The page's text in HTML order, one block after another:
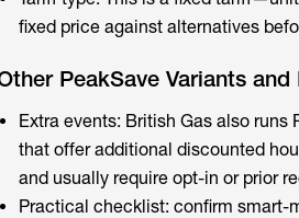
fixed price against alternatives
PeakSave Variants
Extra events: British Gas also
that offer additional discounted
and usually require opt-in or prior
Practical checklist: confirm smart-